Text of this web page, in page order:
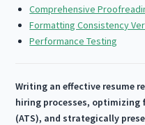
Comprehensive
Formatting Consistency
Performance Testing
Writing an effective resume
hiring processes,
(ATS), and strategically